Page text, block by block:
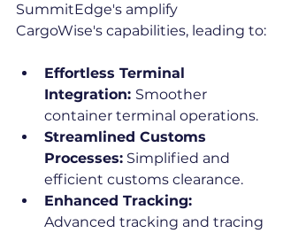
SummitEdge's amplify
CargoWise's capabilities, leading to:
Effortless Terminal
Integration: Smoother
container terminal operations.
Streamlined Customs
Processes: Simplified and
efficient customs clearance.
Enhanced Tracking:
Advanced tracking and tracing